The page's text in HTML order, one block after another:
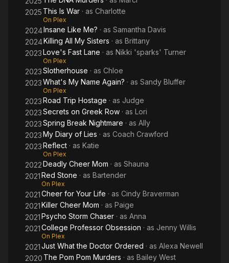
2025 This Is War · as Charlotte
On Plex
2024Insane Like Me? · as Samantha Davis
2024Killing All My Sisters · as Brittany
2023Love's Fast Lane · as Nikki 'sparks' Turner
On Plex
2023Slotherhouse · as Chloe
2023What's My Name Again? · as Sandy Bluffer
On Plex
2023Road Trip Hostage · as Judge
2023Secrets on Greek Row · as Lori
2023Spring Break Nightmare · as Ally
2023My Diary of Lies · as Coach Crawford
2023Reflect · as Katie
On Plex
2022Deadly Cheer Mom · as Shauna
2021Red Stone · as Bartender
On Plex
2021Cheer for Your Life · as Cindy Braverman
2021Killer Cheer Mom · as Paige
2021Psycho Storm Chaser · as Anna
2021College Professor Obsession · as Jenny Willis
On Plex
2021Just What the Doctor Ordered · as Alexa Newell
2020 The Pom Pom Murders · as Bailey West